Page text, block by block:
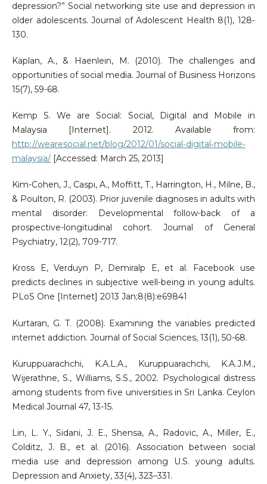
depression?” Social networking site use and depression in
older adolescents. Journal of Adolescent Health 8(1), 128-
130.
Kaplan, A., & Haenlein, M. (2010). The challenges and
opportunities of social media. Journal of Business Horizons
15(7), 59-68.
Kemp S. We are Social: Social, Digital and Mobile in
Malaysia [Internet]. 2012. Available from:
http://wearesocial.net/blog/2012/01/social‐digital‐mobile‐
malaysia/[Accessed: March 25, 2013]
Kim-Cohen, J., Caspi, A., Moffitt, T., Harrington, H., Milne, B.,
& Poulton, R. (2003). Prior juvenile diagnoses in adults with
mental disorder: Developmental follow-back of a
prospective-longitudinal cohort. Journal of General
Psychiatry, 12(2), 709-717.
Kross E, Verduyn P, Demiralp E, et al. Facebook use
predicts declines in subjective well-being in young adults.
PLoS One [Internet] 2013 Jan;8(8):e69841
Kurtaran, G. T. (2008). Examining the variables predicted
internet addiction. Journal of Social Sciences, 13(1), 50-68.
Kuruppuarachchi, K.A.L.A., Kuruppuarachchi, K.A.J.M.,
Wijerathne, S., Williams, S.S., 2002. Psychological distress
among students from five universities in Sri Lanka. Ceylon
Medical Journal 47, 13-15.
Lin, L. Y., Sidani, J. E., Shensa, A., Radovic, A., Miller, E.,
Colditz, J. B., et al. (2016). Association between social
media use and depression among U.S. young adults.
Depression and Anxiety, 33(4), 323–331.